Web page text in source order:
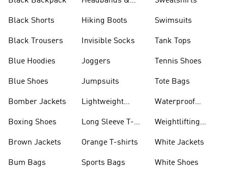
Black Shorts
Black Trousers
Blue Hoodies
Blue Shoes
Bomber Jackets
Boxing Shoes
Brown Jackets
Bum Bags
Hiking Boots
Invisible Socks
Joggers
Jumpsuits
Lightweight
Long Sleeve T-
Orange T-shirts
Sports Bags
Swimsuits
Tank Tops
Tennis Shoes
Tote Bags
Waterproof
Weightlifting
White Jackets
White Shoes